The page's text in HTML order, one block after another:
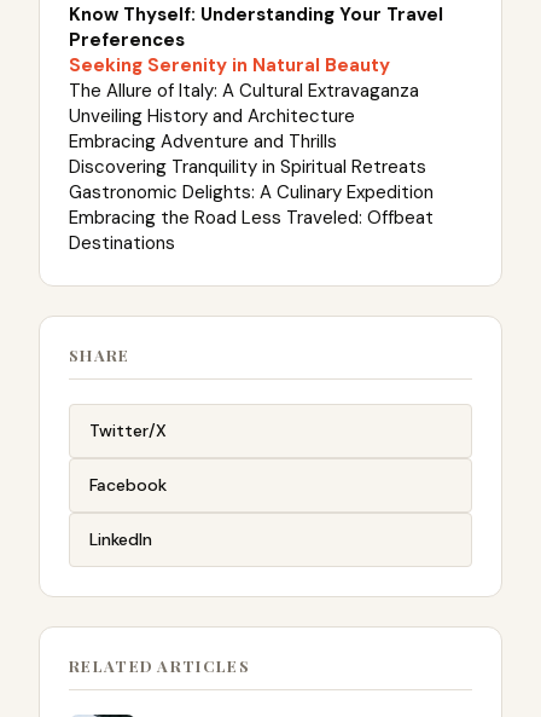
Know Thyself: Understanding Your Travel
Preferences
Seeking Serenity in Natural Beauty
The Allure of Italy: A Cultural Extravaganza
Unveiling History and Architecture
Embracing Adventure and Thrills
Discovering Tranquility in Spiritual Retreats
Gastronomic Delights: A Culinary Expedition
Embracing the Road Less Traveled: Offbeat
Destinations
SHARE
Twitter/X
Facebook
LinkedIn
RELATED ARTICLES